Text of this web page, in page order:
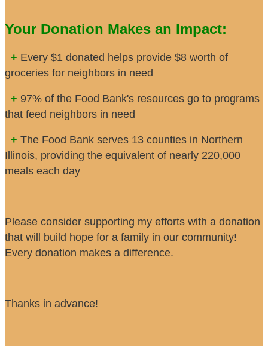
Your Donation Makes an Impact:
+ Every $1 donated helps provide $8 worth of
groceries for neighbors in need
+ 97% of the Food Bank's resources go to programs
that feed neighbors in need
+ The Food Bank serves 13 counties in Northern
Illinois, providing the equivalent of nearly 220,000
meals each day
Please consider supporting my efforts with a donation
that will build hope for a family in our community!
Every donation makes a difference.
Thanks in advance!